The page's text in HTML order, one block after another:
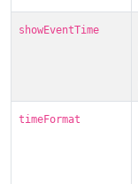
showEventTime
timeFormat